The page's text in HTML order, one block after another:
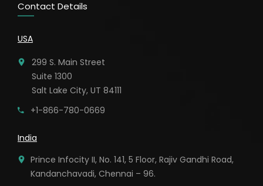
Contact Details
USA
299 S. Main Street
Suite 1300
Salt Lake City, UT 84111
+1-866-780-0669
India
Prince Infocity II, No. 141, 5 Floor, Rajiv Gandhi Road,
Kandanchavadi, Chennai – 96.